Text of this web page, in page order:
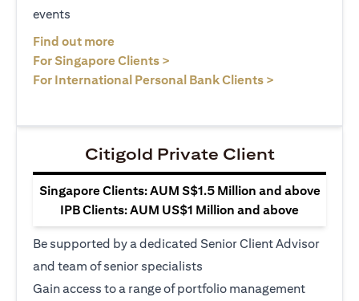
events
Find out more
For Singapore Clients >
For International Personal Bank Clients >
Citigold Private Client
Singapore Clients: AUM S$1.5 Million and above
IPB Clients: AUM US$1 Million and above
Be supported by a dedicated Senior Client Advisor
and team of senior specialists
Gain access to a range of portfolio management